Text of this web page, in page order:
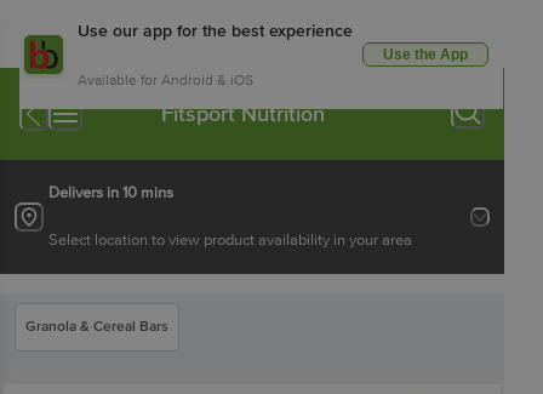
Use our app for the best experience
Available for Android & iOS
Use the App
Fitsport Nutrition
Delivers in 10 mins
Select location to view product availability in your area
Granola & Cereal Bars